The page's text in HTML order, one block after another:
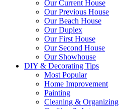
Our Current House
Our Previous House
Our Beach House
Our Duplex
Our First House
Our Second House
Our Showhouse
DIY & Decorating Tips
Most Popular
Home Improvement
Painting
Cleaning & Organizing